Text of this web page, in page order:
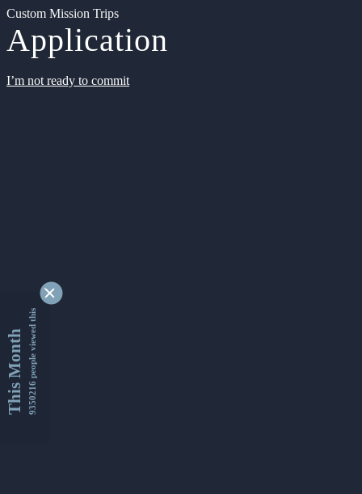
Custom Mission Trips
Application
I’m not ready to commit
This Month9350216 people viewed this